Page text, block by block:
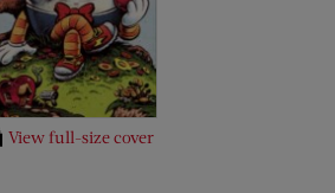
View full-size cover